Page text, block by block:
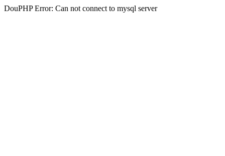
DouPHP Error: Can not connect to mysql server